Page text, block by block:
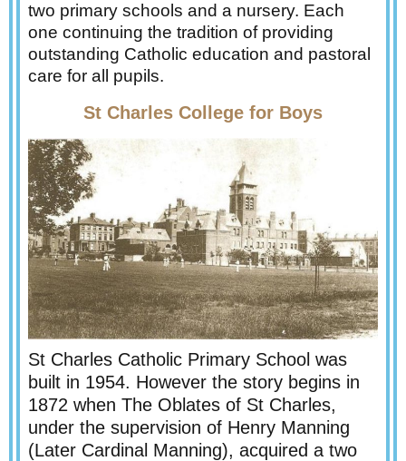
two primary schools and a nursery. Each
one continuing the tradition of providing
outstanding Catholic education and pastoral
care for all pupils.
St Charles College for Boys
St Charles Catholic Primary School was
built in 1954. However the story begins in
1872 when The Oblates of St Charles,
under the supervision of Henry Manning
(Later Cardinal Manning), acquired a two